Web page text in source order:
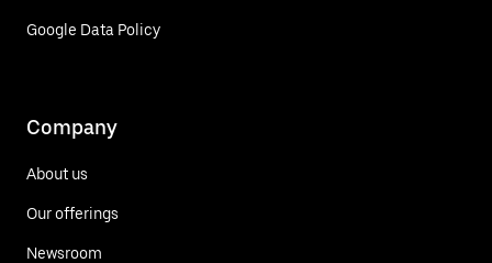
Google Data Policy
Company
About us
Our offerings
Newsroom